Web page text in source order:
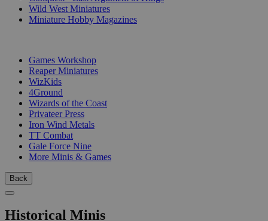
Wild West Miniatures
Miniature Hobby Magazines
Games Workshop
Reaper Miniatures
WizKids
4Ground
Wizards of the Coast
Privateer Press
Iron Wind Metals
TT Combat
Gale Force Nine
More Minis & Games
Back
Historical Minis